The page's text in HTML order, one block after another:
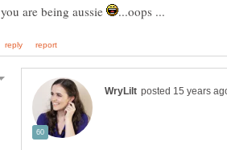
you are being aussie